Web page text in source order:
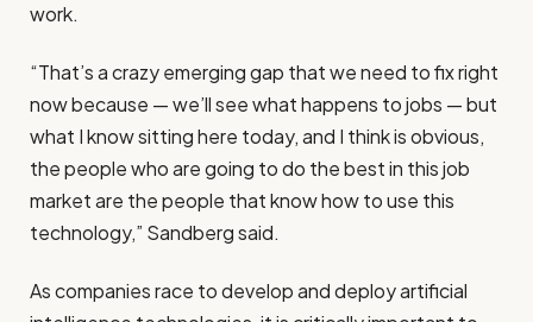
work.
“That’s a crazy emerging gap that we need to fix right
now because — we’ll see what happens to jobs — but
what I know sitting here today, and I think is obvious,
the people who are going to do the best in this job
market are the people that know how to use this
technology,” Sandberg said.
As companies race to develop and deploy artificial